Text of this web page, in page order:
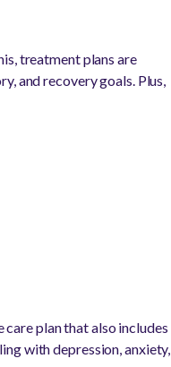
treatment plans are
and recovery goals. Plus,
plan that also includes
with depression, anxiety,